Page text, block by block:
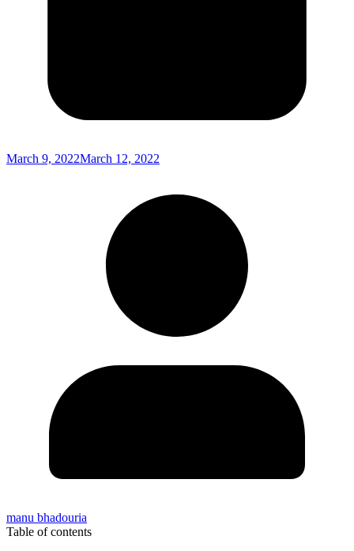
March 9, 2022March 12, 2022
manu bhadouria
Table of contents